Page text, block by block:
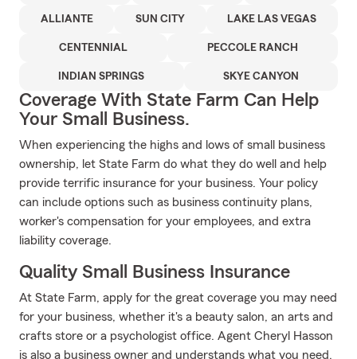
ALLIANTE SUN CITY LAKE LAS VEGAS
CENTENNIAL PECCOLE RANCH
INDIAN SPRINGS SKYE CANYON
Coverage With State Farm Can Help
Your Small Business.
When experiencing the highs and lows of small business
ownership, let State Farm do what they do well and help
provide terrific insurance for your business. Your policy
can include options such as business continuity plans,
worker's compensation for your employees, and extra
liability coverage.
Quality Small Business Insurance
At State Farm, apply for the great coverage you may need
for your business, whether it's a beauty salon, an arts and
crafts store or a psychologist office. Agent Cheryl Hasson
is also a business owner and understands what you need.